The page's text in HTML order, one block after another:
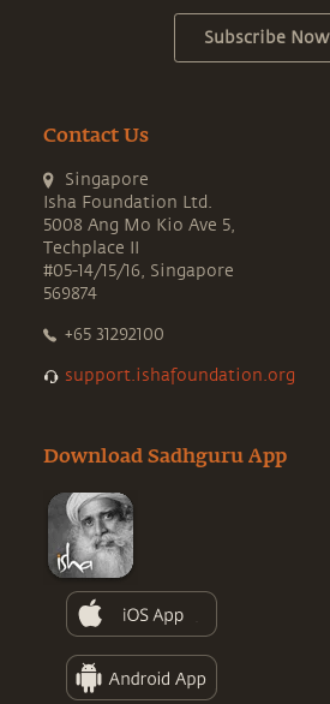
Subscribe Now
Contact Us
Singapore
Isha Foundation Ltd.
5008 Ang Mo Kio Ave 5,
Techplace II
#05-14/15/16, Singapore
569874
+65 31292100
support.ishafoundation.org
Download Sadhguru App